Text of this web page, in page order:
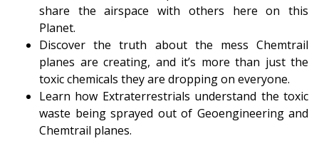
share the airspace with others here on this
Planet.
Discover the truth about the mess Chemtrail
planes are creating, and it’s more than just the
toxic chemicals they are dropping on everyone.
Learn how Extraterrestrials understand the toxic
waste being sprayed out of Geoengineering and
Chemtrail planes.